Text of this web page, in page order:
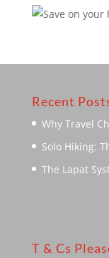
Recent
Why Travel
Solo Hiking:
The Lapat
T & Cs